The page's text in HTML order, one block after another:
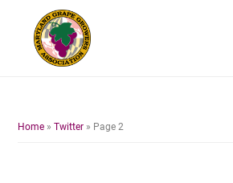
primary
organization
Home »Twitter » Page 2